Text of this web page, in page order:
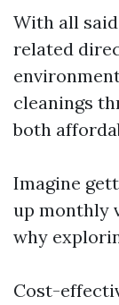
With all
related
cleanings
both
Imagine
up monthly
why
Cost-